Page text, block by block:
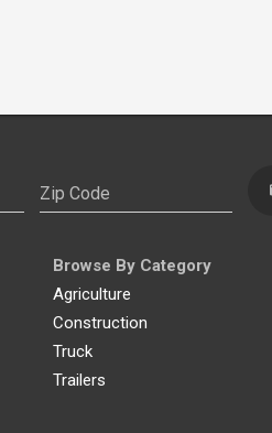
Browse By Category
Agriculture
Construction
Truck
Trailers